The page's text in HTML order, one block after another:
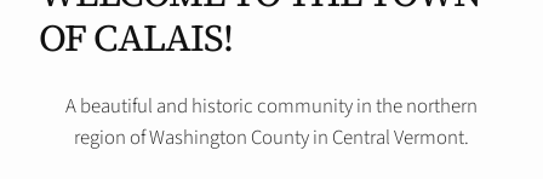
OF CALAIS!
A beautiful and historic community in the northern
region of Washington County in Central Vermont.